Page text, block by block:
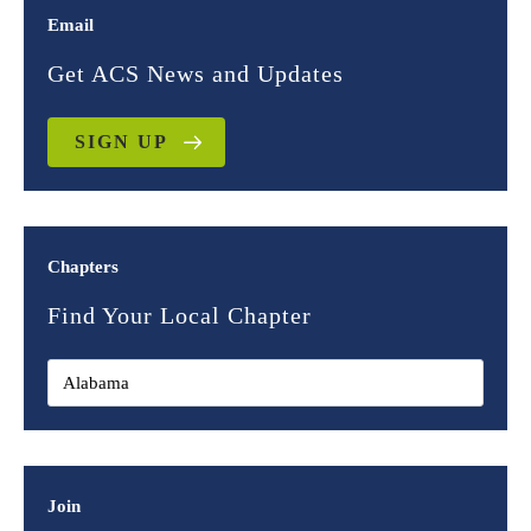
Email
Get ACS News and Updates
SIGN UP
Chapters
Find Your Local Chapter
Join